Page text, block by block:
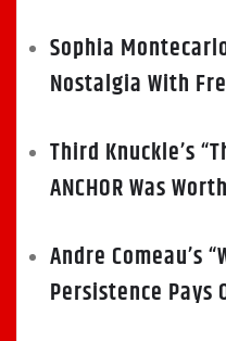
Sophia
Nostalgia With
Third Knuckle’s
ANCHOR Was
Andre Comeau’s
Persistence Pays